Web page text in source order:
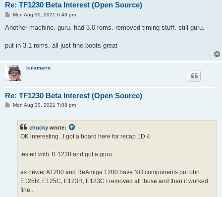
Re: TF1230 Beta Interest (Open Source)
P
s
Mon Aug 30, 2021 6:43 pm
Another machine. guru. had 3.0 roms. removed timing stuff. still guru.
put in 3.1 roms. all just fine.boots great
kulamario
Re: TF1230 Beta Interest (Open Source)
PMon Aug 30, 2021 7:08 pm
chucky wrote:
OK interesting.. I got a board here for recap 1D.4
tested with TF1230 and got a guru.
as newer A1200 and ReAmiga 1200 have NO components put obn
E125R, E125C, E123R, E123C I removed all those and then it worked
fine..